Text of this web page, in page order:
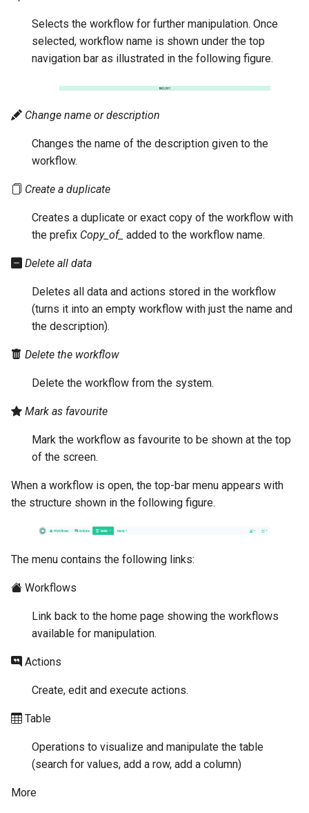
Selects the workflow for further manipulation. Once
selected, workflow name is shown under the top
navigation bar as illustrated in the following figure.
Change name or description
Changes the name of the description given to the
workflow.
Create a duplicate
Creates a duplicate or exact copy of the workflow with
the prefix Copy_of_ added to the workflow name.
Delete all data
Deletes all data and actions stored in the workflow
(turns it into an empty workflow with just the name and
the description).
Delete the workflow
Delete the workflow from the system.
Mark as favourite
Mark the workflow as favourite to be shown at the top
of the screen.
When a workflow is open, the top-bar menu appears with
the structure shown in the following figure.
The menu contains the following links:
Workflows
Link back to the home page showing the workflows
available for manipulation.
Actions
Create, edit and execute actions.
Table
Operations to visualize and manipulate the table
(search for values, add a row, add a column)
More